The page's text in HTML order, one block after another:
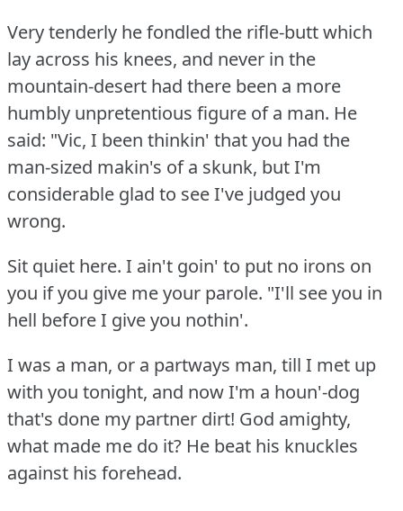
Very tenderly he fondled the rifle-butt which
lay across his knees, and never in the
mountain-desert had there been a more
humbly unpretentious figure of a man. He
said: "Vic, I been thinkin' that you had the
man-sized makin's of a skunk, but I'm
considerable glad to see I've judged you
wrong.
Sit quiet here. I ain't goin' to put no irons on
you if you give me your parole. "I'll see you in
hell before I give you nothin'.
I was a man, or a partways man, till I met up
with you tonight, and now I'm a houn'-dog
that's done my partner dirt! God amighty,
what made me do it? He beat his knuckles
against his forehead.